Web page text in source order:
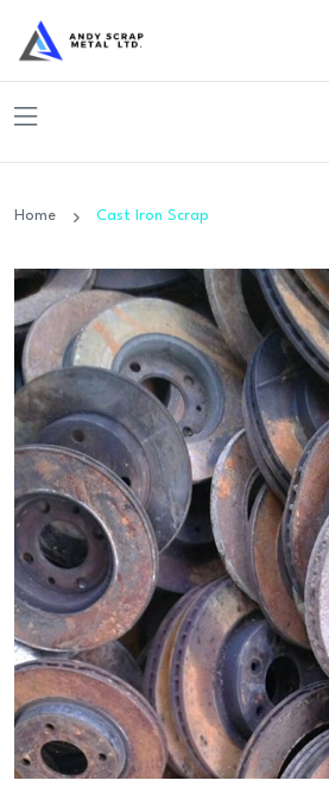
Home Cast Iron Scrap